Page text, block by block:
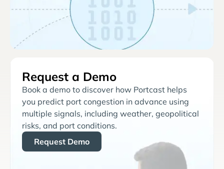
Request a Demo
Book a demo to discover how Portcast helps
you predict port congestion in advance using
multiple signals, including weather, geopolitical
risks, and port conditions.
Request Demo